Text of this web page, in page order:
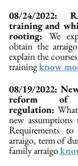
08/24/2022:
training and
rooting:We
obtain the
explain the
trainingknow
08/19/2022:
reform of
regulation:
new
Requirements
arraigo, term of
family arraigo